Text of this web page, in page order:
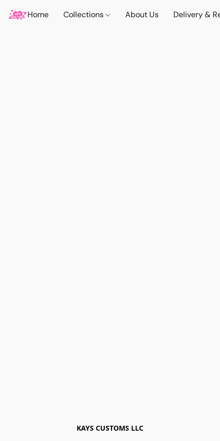
Home Collections About Us Delivery &
KAYS CUSTOMS LLC